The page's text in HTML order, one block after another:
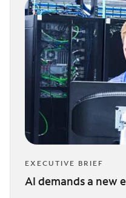
EXECUTIVE BRIEF
AI demands a new